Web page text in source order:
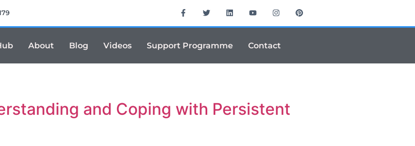
About Blog Videos Support Programme Contact
and Coping with Persistent